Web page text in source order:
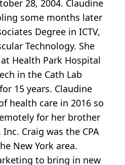
28, 2004. Claudine
some months later
Degree in ICTV,
Technology. She
Health Park Hospital
in the Cath Lab
15 years. Claudine
health care in 2016 so
for her brother
Craig was the CPA
New York area.
to bring in new